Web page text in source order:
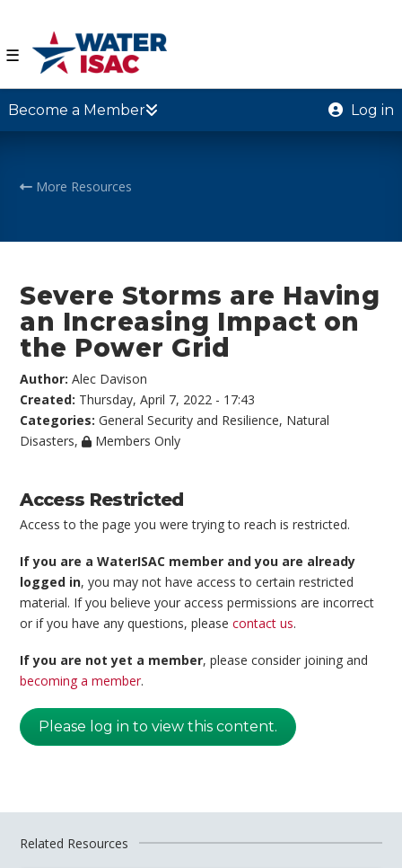
☰
Become a Member Log in
More Resources
Severe Storms are Having
an Increasing Impact on
the Power Grid
Author:Alec Davison
Created: Thursday, April 7, 2022 - 17:43
Categories:General Security and Resilience, Natural
Disasters, Members Only
Access Restricted
Access to the page you were trying to reach is restricted.
If you are a WaterISAC member and you are already
logged in, you may not have access to certain restricted
material. If you believe your access permissions are incorrect
or if you have any questions, pleasecontact us.
If you are not yet a member, please consider joining and
becoming a member.
Please log in to view this content.
Related Resources